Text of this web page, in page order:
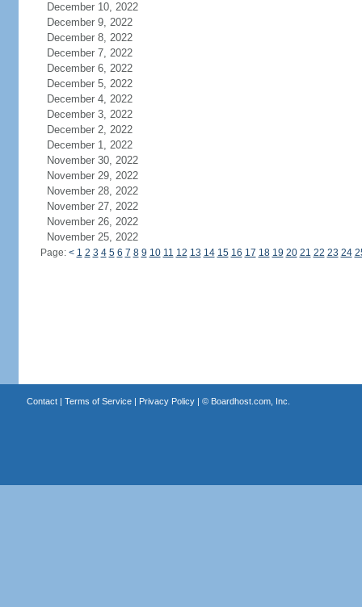
December 10, 2022
December 9, 2022
December 8, 2022
December 7, 2022
December 6, 2022
December 5, 2022
December 4, 2022
December 3, 2022
December 2, 2022
December 1, 2022
November 30, 2022
November 29, 2022
November 28, 2022
November 27, 2022
November 26, 2022
November 25, 2022
Page: < 1 2 3 4 5 6 7 8 9 10 11 12 13 14 15 16 17 18 19 20 21 22 23 24
Contact| Terms of Service| Privacy Policy| © Boardhost.com, Inc.